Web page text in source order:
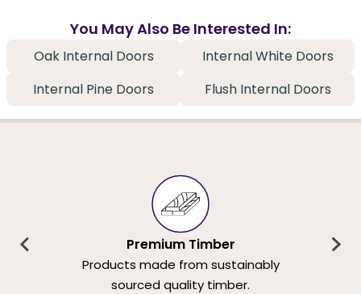
You May Also Be Interested In:
Oak Internal Doors
Internal White Doors
Internal Pine Doors
Flush Internal Doors
Premium Timber
Products made from sustainably
sourced quality timber.